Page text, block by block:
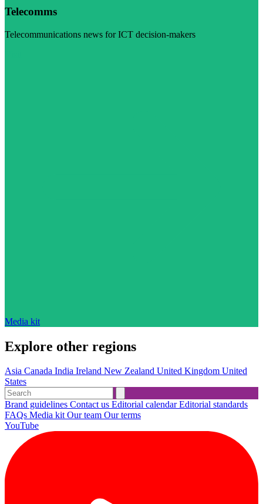
Telecomms
Telecommunications news for ICT decision-makers
Media kit
Explore other regions
Asia Canada India Ireland New Zealand United Kingdom United
States
Brand guidelines Contact us Editorial calendarEditorial standards
FAQs Media kitOur team Our terms
YouTube